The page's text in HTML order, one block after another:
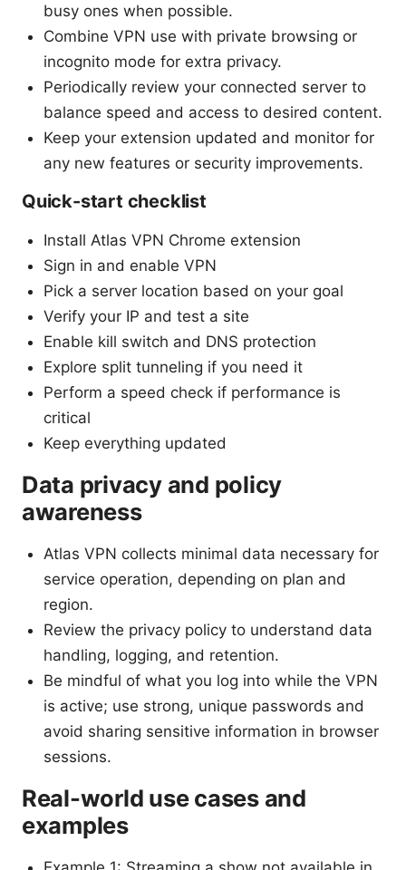
busy ones when possible.
Combine VPN use with private browsing or
incognito mode for extra privacy.
Periodically review your connected server to
balance speed and access to desired content.
Keep your extension updated and monitor for
any new features or security improvements.
Quick-start checklist
Install Atlas VPN Chrome extension
Sign in and enable VPN
Pick a server location based on your goal
Verify your IP and test a site
Enable kill switch and DNS protection
Explore split tunneling if you need it
Perform a speed check if performance is
critical
Keep everything updated
Data privacy and policy
awareness
Atlas VPN collects minimal data necessary for
service operation, depending on plan and
region.
Review the privacy policy to understand data
handling, logging, and retention.
Be mindful of what you log into while the VPN
is active; use strong, unique passwords and
avoid sharing sensitive information in browser
sessions.
Real-world use cases and
examples